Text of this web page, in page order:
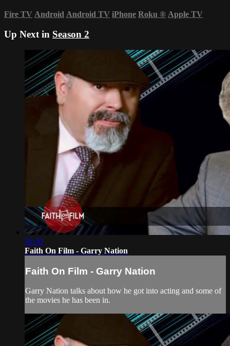
Fire TV Android Android TV iPhone Roku ® Apple TV
Up Next in Season 2
28:30
Faith On Film - Garry Nation
Faith On Film - Garry Nation
Garry Nation talks about how he got into acting and some of
the movies he has been in.